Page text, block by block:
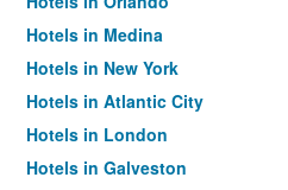
Hotels in Medina
Hotels in New York
Hotels in Atlantic City
Hotels in London
Hotels in Galveston